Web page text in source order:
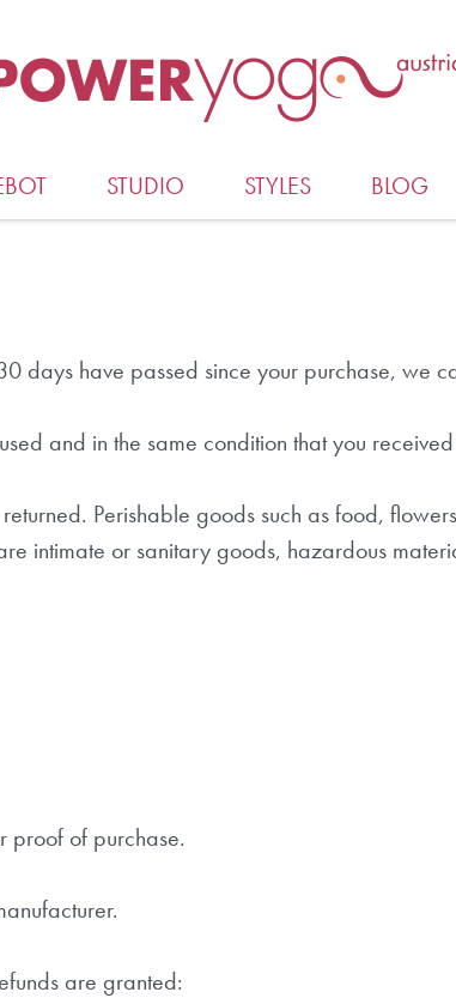
STUDIO STYLES BLOG
days have passed since your purchase, we
and in the same condition that you
Perishable goods such as food,
intimate or sanitary goods, hazardous
proof of purchase.
are granted: